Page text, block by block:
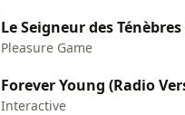
Le Seigneur des
Pleasure Game
Forever Young (Radio
Interactive